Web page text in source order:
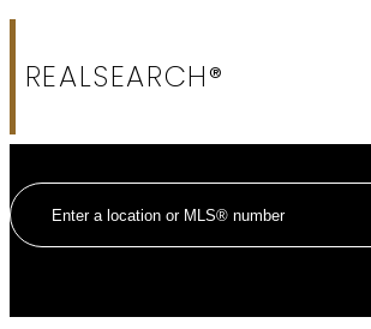
REALSEARCH®